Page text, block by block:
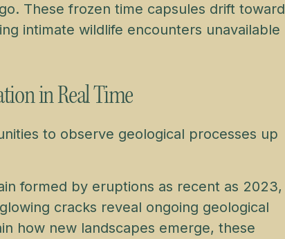
These frozen time capsules drift toward
intimate wildlife encounters unavailable
in Real Time
to observe geological processes up
formed by eruptions as recent as 2023,
cracks reveal ongoing geological
how new landscapes emerge, these